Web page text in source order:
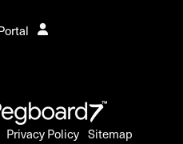
Privacy Policy Sitemap